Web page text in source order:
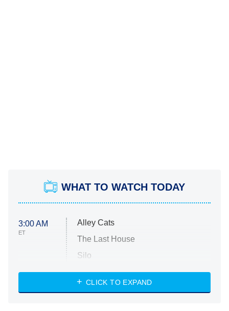
WHAT TO WATCH TODAY
3:00 AM
ET
Alley Cats
The Last House
Silo
The Strangers: Chapter 2
CLICK TO EXPAND